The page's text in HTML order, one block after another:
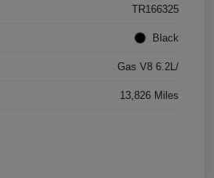
TR166325
Black
Gas V8 6.2L/
13,826 Miles